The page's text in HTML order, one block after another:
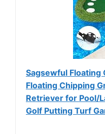
Sagsewful Floating
Floating Chipping
Retriever for Pool/
Golf Putting Turf